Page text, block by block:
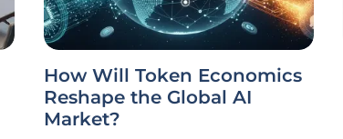
How Will Token Economics
Reshape the Global AI
Market?